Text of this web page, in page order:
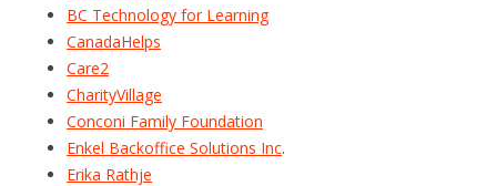
BC Technology for Learning
CanadaHelps
Care2
CharityVillage
Conconi Family Foundation
Enkel Backoffice Solutions Inc.
Erika Rathje